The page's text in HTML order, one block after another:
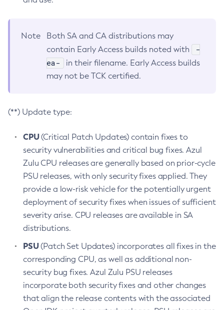
Note
Both SA and CA distributions may
contain Early Access builds noted with
-
ea-
in their filename. Early Access builds
may not be TCK certified.
(**) Update type:
CPU(Critical Patch Updates) contain fixes to
security vulnerabilities and critical bug fixes. Azul
Zulu CPU releases are generally based on prior-cycle
PSU releases, with only security fixes applied. They
provide a low-risk vehicle for the potentially urgent
deployment of security fixes when issues of sufficient
severity arise. CPU releases are available in SA
distributions.
PSU(Patch Set Updates) incorporates all fixes in the
corresponding CPU, as well as additional non-
security bug fixes. Azul Zulu PSU releases
incorporate both security fixes and other changes
that align the release contents with the associated